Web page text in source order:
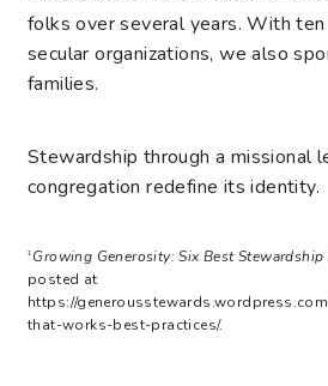
folks over several years. With ten
secular organizations, we also
families.
Stewardship through a missional
congregation redefine its identity.
1 Growing Generosity: Six Best Stewardship
posted at
https://
that-works-best-practices/.